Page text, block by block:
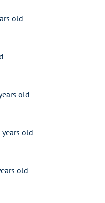
old
old
years old
old